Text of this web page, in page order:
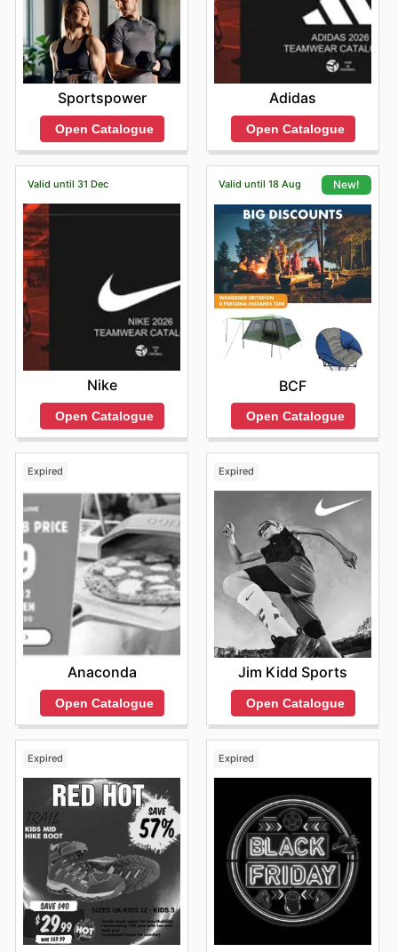
Sportspower
Open Catalogue
Adidas
Open Catalogue
Valid until 31 Dec
Nike
Open Catalogue
Valid until 18 Aug New!
BCF
Open Catalogue
Expired
Anaconda
Open Catalogue
Expired
Jim Kidd Sports
Open Catalogue
Expired Expired